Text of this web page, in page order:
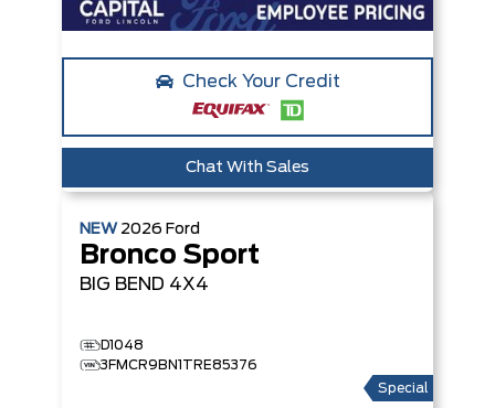
Check Your Credit
Chat With Sales
NEW 2026 Ford
Bronco Sport
BIG BEND 4X4
D1048
3FMCR9BN1TRE85376
Special